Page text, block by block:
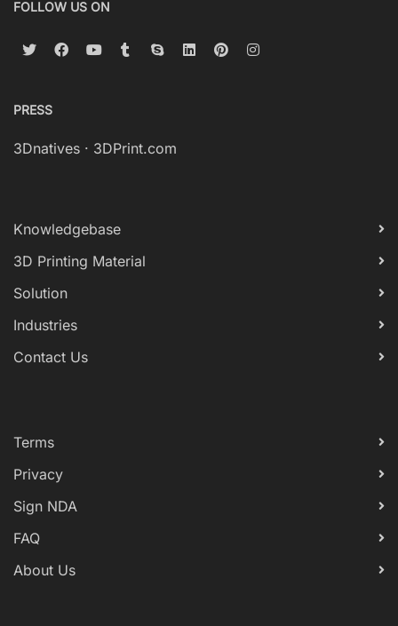
FOLLOW US ON
PRESS
3Dnatives · 3DPrint.com
Knowledgebase
3D Printing Material
Solution
Industries
Contact Us
Terms
Privacy
Sign NDA
FAQ
About Us